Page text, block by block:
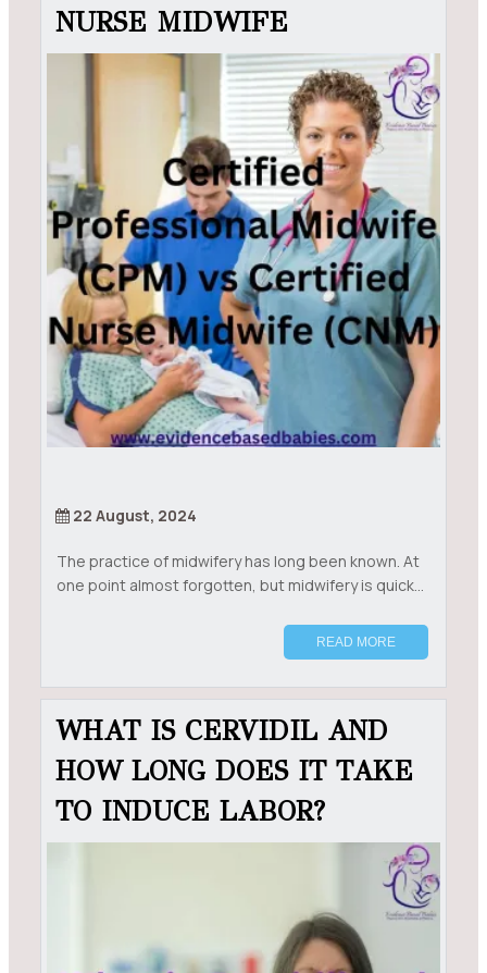
NURSE MIDWIFE
22 August, 2024
The practice of midwifery has long been known. At
one point almost forgotten, but midwifery is quick...
READ MORE
WHAT IS CERVIDIL AND
HOW LONG DOES IT TAKE
TO INDUCE LABOR?